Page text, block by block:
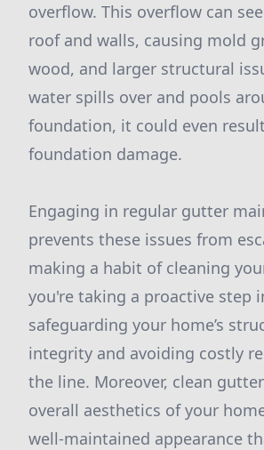
overflow. This overflow can
roof and walls, causing mold
wood, and larger structural
water spills over and pools
foundation, it could even
foundation damage.
Engaging in regular gutter
prevents these issues from
making a habit of cleaning
you're taking a proactive step
safeguarding your home’s
integrity and avoiding costly
the line. Moreover, clean
overall aesthetics of your
well-maintained appearance